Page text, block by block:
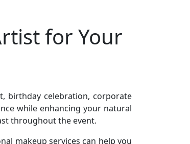
for Your
birthday celebration, corporate
while enhancing your natural
throughout the event.
makeup services can help you